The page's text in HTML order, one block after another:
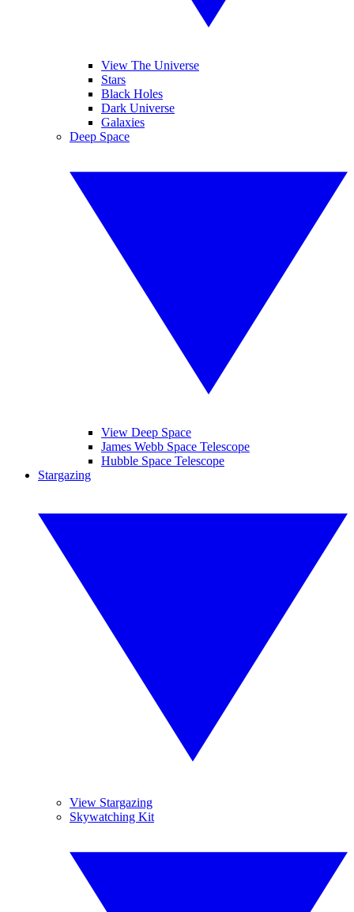
View The Universe
Stars
Black Holes
Dark Universe
Galaxies
Deep Space
View Deep Space
James Webb Space Telescope
Hubble Space Telescope
Stargazing
View Stargazing
Skywatching Kit